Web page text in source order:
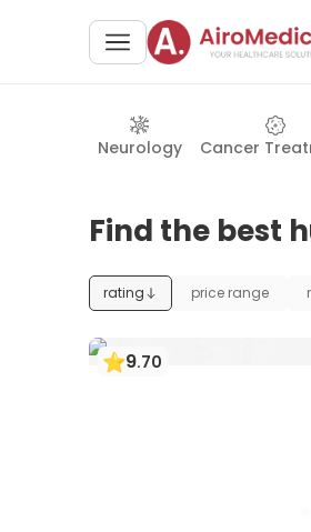
Neurology Cancer
Find the best
rating price range
9.70